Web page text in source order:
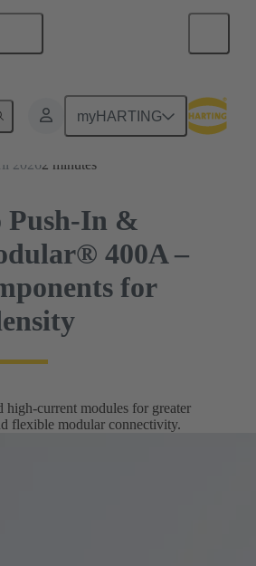
myHARTING
20262 minutes
Push-In &
400A –
for
high‑current modules for greater
flexible modular connectivity.